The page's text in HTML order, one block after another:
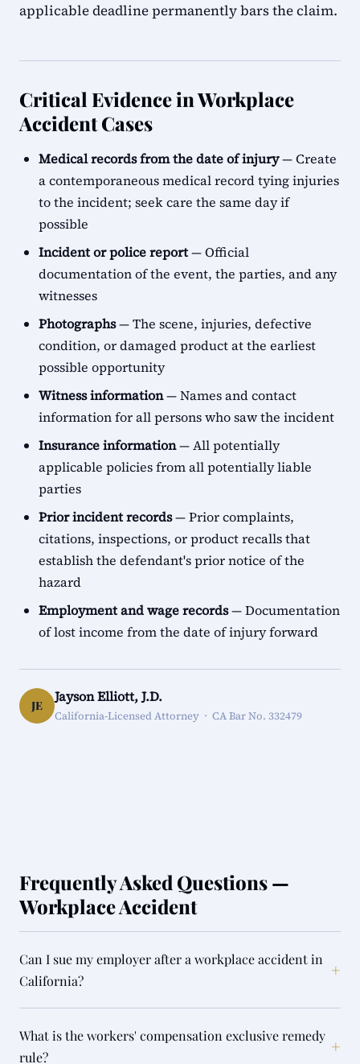
applicable deadline permanently bars the claim.
Critical Evidence in Workplace
Accident Cases
Medical records from the date of injury— Create
a contemporaneous medical record tying injuries
to the incident; seek care the same day if
possible
Incident or police report— Official
documentation of the event, the parties, and any
witnesses
Photographs— The scene, injuries, defective
condition, or damaged product at the earliest
possible opportunity
Witness information— Names and contact
information for all persons who saw the incident
Insurance information— All potentially
applicable policies from all potentially liable
parties
Prior incident records— Prior complaints,
citations, inspections, or product recalls that
establish the defendant's prior notice of the
hazard
Employment and wage records— Documentation
of lost income from the date of injury forward
JE
Jayson Elliott, J.D.
California-Licensed Attorney · CA Bar No. 332479
Frequently Asked Questions —
Workplace Accident
Can I sue my employer after a workplace accident in
California?
+
What is the workers' compensation exclusive remedy
rule?
+